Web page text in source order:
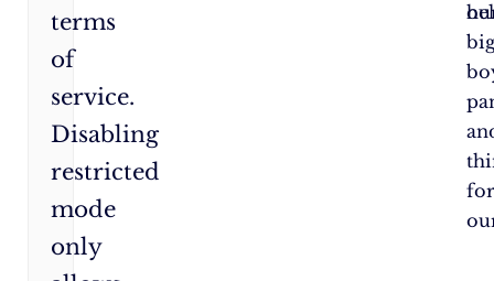
terms
of
service.
Disabling
restricted
mode
only